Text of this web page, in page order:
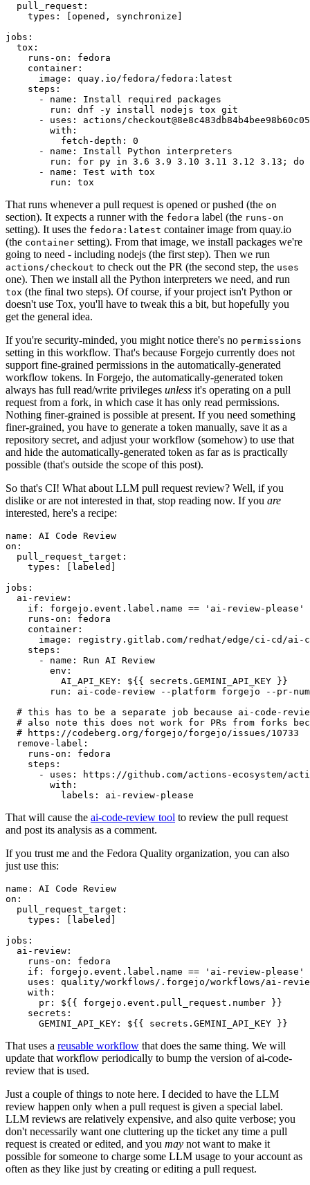
pull_request :
types : [opened , synchronize ]
jobs :
tox :
runs-on :
fedora
container :
image :
quay.io/fedora/fedora:latest
steps :
-
name :
Install required packages
run :
dnf -y install nodejs tox git
-
uses :
actions/
with :
fetch-depth :
0
-
name :
Install Python interpreters
run :
for py in 3.6 3.9 3.10 3.11 3.12 3.13; do
-
name :
Test with tox
run : tox
That runs whenever a pull request is opened or pushed (the on
section). It expects a runner with the fedora label (the runs-on
setting). It uses the fedora:latest container image from quay.io
(the container setting). From that image, we install packages we're
going to need - including nodejs (the first step). Then we run
actions/checkout to check out the PR (the second step, the uses
one). Then we install all the Python interpreters we need, and run
tox (the final two steps). Of course, if your project isn't Python or
doesn't use Tox, you'll have to tweak this a bit, but hopefully you
get the general idea.
If you're security-minded, you might notice there's no permissions
setting in this workflow. That's because Forgejo currently does not
support fine-grained permissions in the automatically-generated
workflow tokens. In Forgejo, the automatically-generated token
always has full read/write privileges unless it's operating on a pull
request from a fork, in which case it has only read permissions.
Nothing finer-grained is possible at present. If you need something
finer-grained, you have to generate a token manually, save it as a
repository secret, and adjust your workflow (somehow) to use that
and hide the automatically-generated token as far as is practically
possible (that's outside the scope of this post).
So that's CI! What about LLM pull request review? Well, if you
dislike or are not interested in that, stop reading now. If you are
interested, here's a recipe:
name :
AI Code Review
on :
pull_request_target :
types : [ labeled ]
jobs :
ai-review :
if :
forgejo.event.label.name == 'ai-review-please'
runs-on :
fedora
container :
image :
registry.gitlab.com/redhat/edge/ci-cd/ai-
steps :
-
name :
Run AI Review
env :
AI_API_KEY :
${{ secrets.GEMINI_API_KEY }}
run :
ai-code-review --platform forgejo --pr-
# this has to be a separate job because ai-code-
# also note this does not work for PRs from forks
# https://codeberg.org/forgejo/forgejo/issues/10733
remove-label :
runs-on :
fedora
steps :
-
uses :
https://github.com/actions-ecosystem/action-
with :
labels : ai-review-please
That will cause the ai-code-review tool to review the pull request
and post its analysis as a comment.
If you trust me and the Fedora Quality organization, you can also
just use this:
name :
AI Code Review
on :
pull_request_target :
types : [ labeled ]
jobs :
ai-review :
runs-on :
fedora
if :
forgejo.event.label.name == 'ai-review-please'
uses :
quality/workflows/.forgejo/workflows/ai-
with :
pr :
${{ forgejo.event.pull_request.number }}
secrets :
GEMINI_API_KEY : ${{ secrets.GEMINI_API_KEY }}
That uses a reusable workflow that does the same thing. We will
update that workflow periodically to bump the version of ai-code-
review that is used.
Just a couple of things to note here. I decided to have the LLM
review happen only when a pull request is given a special label.
LLM reviews are relatively expensive, and also quite verbose; you
don't necessarily want one cluttering up the ticket any time a pull
request is created or edited, and you may not want to make it
possible for someone to charge some LLM usage to your account as
often as they like just by creating or editing a pull request.